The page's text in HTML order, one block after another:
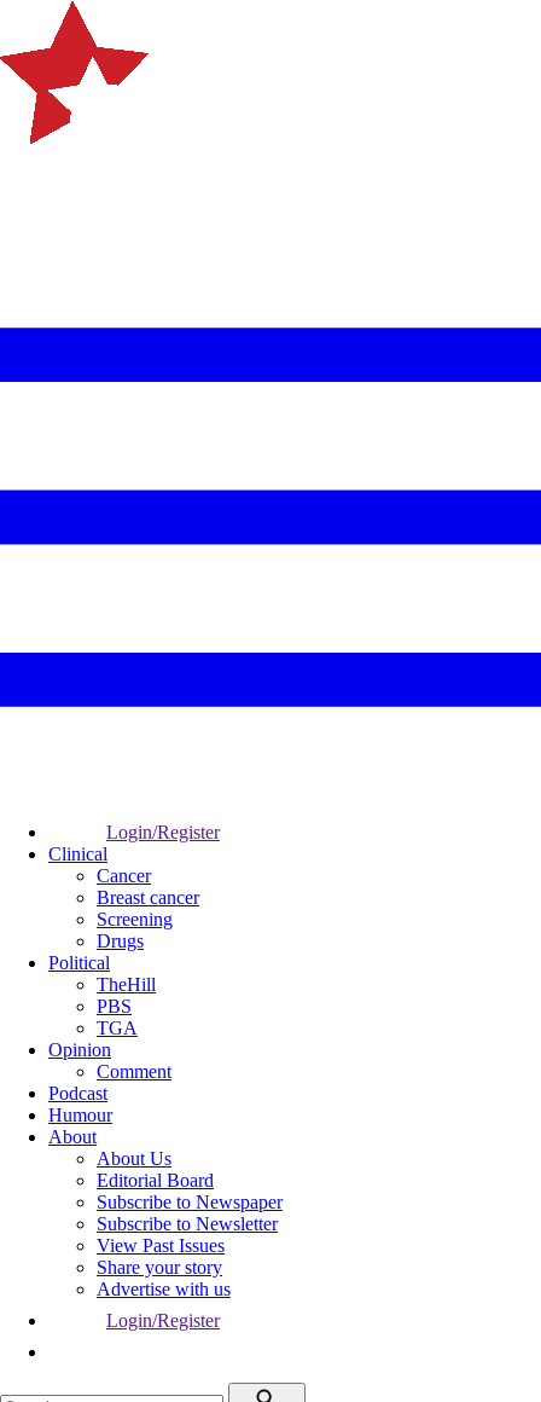
Login/Register
Clinical
Cancer
Breast cancer
Screening
Drugs
Political
TheHill
PBS
TGA
Opinion
Comment
Podcast
Humour
About
About Us
Editorial Board
Subscribe to Newspaper
Subscribe to Newsletter
View Past Issues
Share your story
Advertise with us
Login/Register